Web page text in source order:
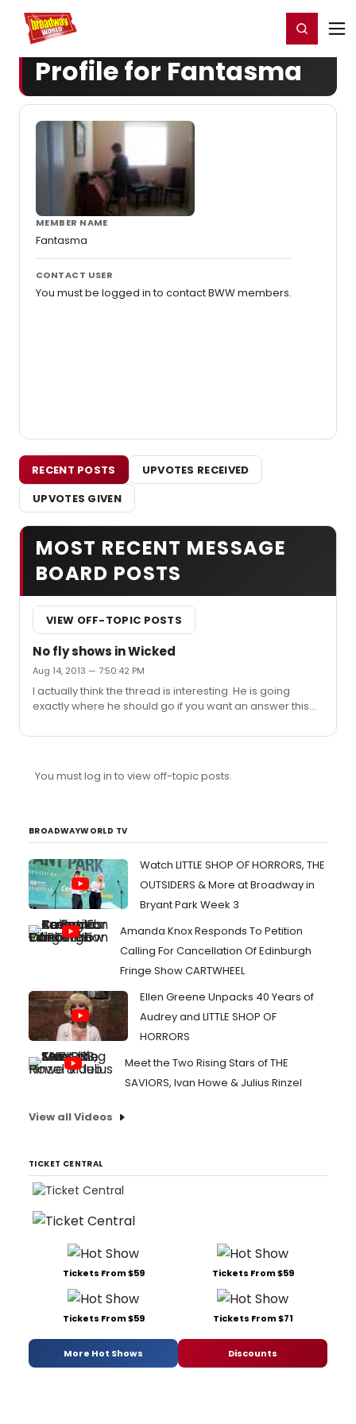
Home For You Register/Login
Profile for Fantasma
MEMBER NAME
Fantasma
CONTACT USER
You must be logged in to contact BWW members.
RECENT POSTS
UPVOTES RECEIVED
UPVOTES GIVEN
MOST RECENT MESSAGE
BOARD POSTS
VIEW OFF-TOPIC POSTS
No fly shows in Wicked
Aug 14, 2013 — 7:50:42 PM
I actually think the thread is interesting. He is going
exactly where he should go if you want an answer this
material and make it beyond defying gravity.
You must log in to view off-topic posts.
BROADWAYWORLD TV
Watch LITTLE SHOP OF HORRORS, THE
OUTSIDERS & More at Broadway in
Bryant Park Week 3
Amanda Knox Responds To Petition
Calling For Cancellation Of Edinburgh
Fringe Show CARTWHEEL
Ellen Greene Unpacks 40 Years of
Audrey and LITTLE SHOP OF
HORRORS
Meet the Two Rising Stars of THE
SAVIORS, Ivan Howe & Julius Rinzel
View all Videos
TICKET CENTRAL
Tickets From $59 Tickets From $59
Tickets From $59 Tickets From $71
More Hot Shows Discounts